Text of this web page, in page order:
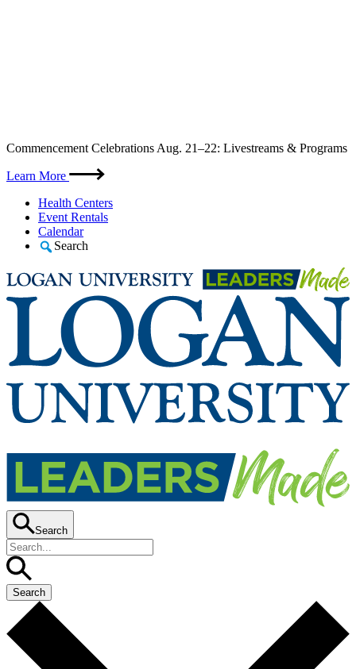
Skip
content
Commencement Celebrations Aug. 21–22: Livestreams & Programs
Learn More
Health Centers
Event Rentals
Calendar
Search
Search